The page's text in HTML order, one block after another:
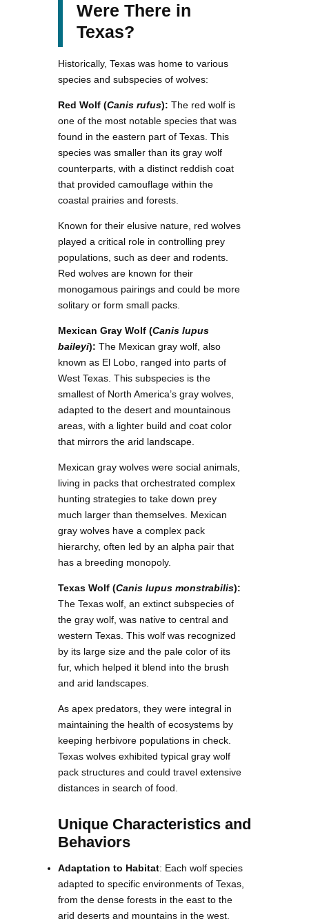
Were There in
Texas?
Historically, Texas was home to various
species and subspecies of wolves:
Red Wolf (Canis rufus): The red wolf is
one of the most notable species that was
found in the eastern part of Texas. This
species was smaller than its gray wolf
counterparts, with a distinct reddish coat
that provided camouflage within the
coastal prairies and forests.
Known for their elusive nature, red wolves
played a critical role in controlling prey
populations, such as deer and rodents.
Red wolves are known for their
monogamous pairings and could be more
solitary or form small packs.
Mexican Gray Wolf (Canis lupus
baileyi): The Mexican gray wolf, also
known as El Lobo, ranged into parts of
West Texas. This subspecies is the
smallest of North America’s gray wolves,
adapted to the desert and mountainous
areas, with a lighter build and coat color
that mirrors the arid landscape.
Mexican gray wolves were social animals,
living in packs that orchestrated complex
hunting strategies to take down prey
much larger than themselves. Mexican
gray wolves have a complex pack
hierarchy, often led by an alpha pair that
has a breeding monopoly.
Texas Wolf (Canis lupus monstrabilis):
The Texas wolf, an extinct subspecies of
the gray wolf, was native to central and
western Texas. This wolf was recognized
by its large size and the pale color of its
fur, which helped it blend into the brush
and arid landscapes.
As apex predators, they were integral in
maintaining the health of ecosystems by
keeping herbivore populations in check.
Texas wolves exhibited typical gray wolf
pack structures and could travel extensive
distances in search of food.
Unique Characteristics and
Behaviors
Adaptation to Habitat: Each wolf species
adapted to specific environments of Texas,
from the dense forests in the east to the
arid deserts and mountains in the west.